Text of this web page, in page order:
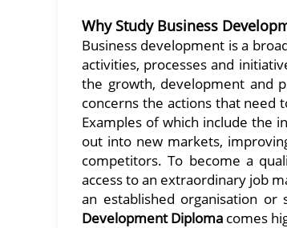
Why Study Business
Business development is a
activities, processes and
the growth, development and
concerns the actions that need
Examples of which include the
out into new markets,
competitors. To become a
access to an extraordinary job
an established organisation
Development Diploma comes